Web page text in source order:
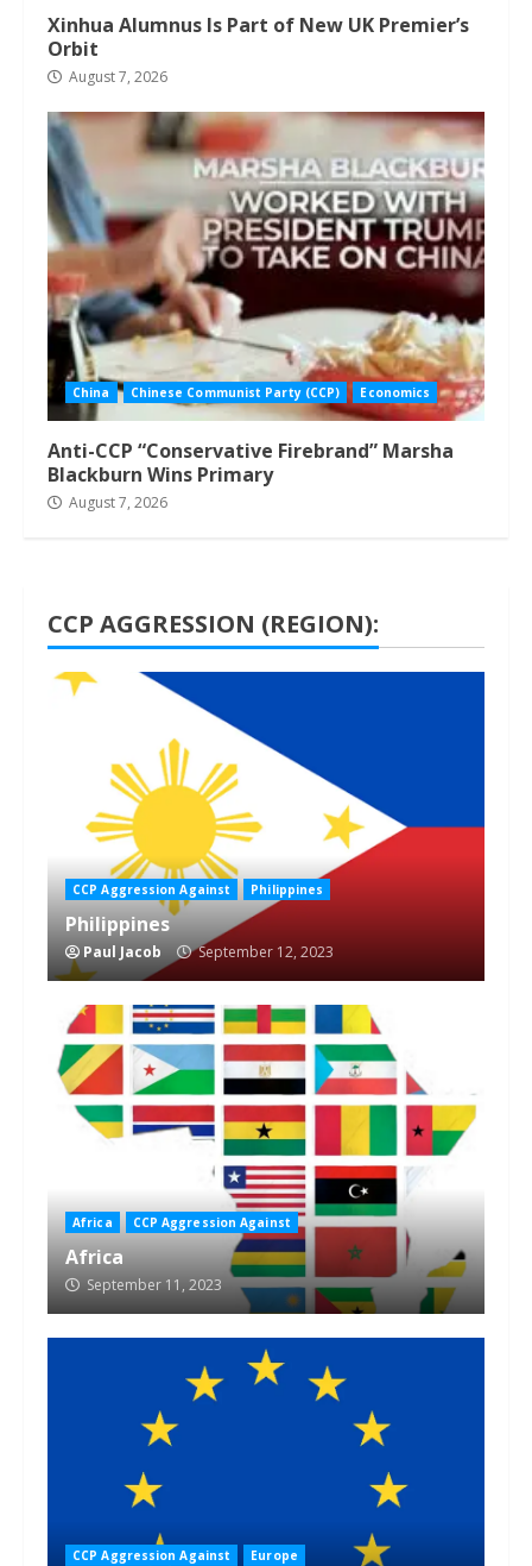
Xinhua Alumnus Is Part of New UK Premier’s
Orbit
August 7, 2026
China Chinese Communist Party (CCP) Economics
Anti-CCP “Conservative Firebrand” Marsha
Blackburn Wins Primary
August 7, 2026
CCP AGGRESSION (REGION):
1 min read
CCP Aggression Against Philippines
Philippines
Paul Jacob September 12, 2023
Africa CCP Aggression Against
Africa
September 11, 2023
CCP Aggression Against Europe